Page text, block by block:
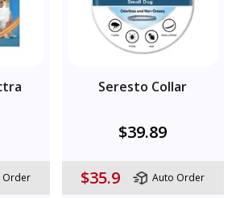
Order
Seresto Collar
$39.89
$35.9 Auto Order